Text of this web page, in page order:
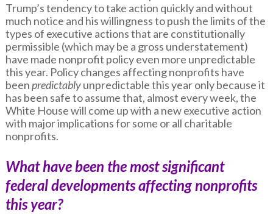
Trump’s tendency to take action quickly and without
much notice and his willingness to push the limits of the
types of executive actions that are constitutionally
permissible (which may be a gross understatement)
have made nonprofit policy even more unpredictable
this year. Policy changes affecting nonprofits have
beenpredictablyunpredictable this year only because it
has been safe to assume that, almost every week, the
White House will come up with a new executive action
with major implications for some or all charitable
nonprofits.
What have been the most significant
federal developments affecting nonprofits
this year?